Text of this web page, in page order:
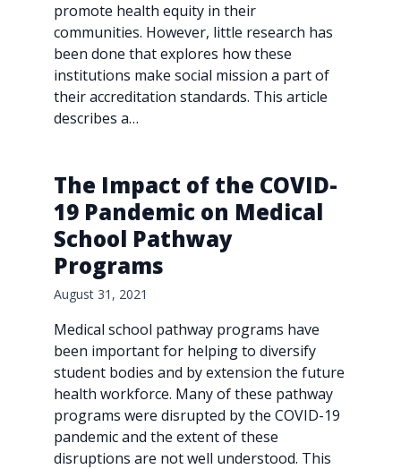
promote health equity in their
communities. However, little research has
been done that explores how these
institutions make social mission a part of
their accreditation standards. This article
describes a…
The Impact of the COVID-
19 Pandemic on Medical
School Pathway
Programs
August 31, 2021
Medical school pathway programs have
been important for helping to diversify
student bodies and by extension the future
health workforce. Many of these pathway
programs were disrupted by the COVID-19
pandemic and the extent of these
disruptions are not well understood. This